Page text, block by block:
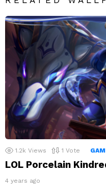
1.2k Views 1 Vote
LOL Porcelain
4 years ago